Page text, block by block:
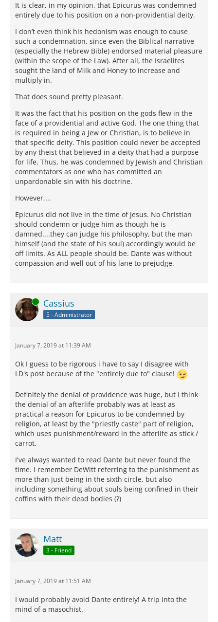
It is clear, in my opinion, that Epicurus was condemned
entirely due to his position on a non-providential deity.
I don’t even think his hedonism was enough to cause
such a condemnation, since even the Biblical narrative
(especially the Hebrew Bible) endorsed material pleasure
(within the scope of the Law). After all, the Israelites
sought the land of Milk and Honey to increase and
multiply in.
That does sound pretty pleasant.
It was the fact that his position on the gods flew in the
face of a providential and active God. The one thing that
is required in being a Jew or Christian, is to believe in
that specific deity. This position could never be accepted
by any theist that believed in a deity that had a purpose
for life. Thus, he was condemned by Jewish and Christian
commentators as one who has committed an
unpardonable sin with his doctrine.
However....
Epicurus did not live in the time of Jesus. No Christian
should condemn or judge him as though he is
damned....they can judge his philosophy, but the man
himself (and the state of his soul) accordingly would be
off limits. As ALL people should be. Dante was without
compassion and well out of his lane to prejudge.
Online Cassius
5 - Administrator
January 7, 2019 at 11:39 AM
Ok I guess to be rigorous i have to say I disagree with
LD's post because of the "entirely due to" clause!
Definitely the denial of providence was huge, but I think
the denial of an afterlife probably was at least as
practical a reason for Epicurus to be condemned by
religion, at least by the "priestly caste" part of religion,
which uses punishment/reward in the afterlife as stick /
carrot.
I've always wanted to read Dante but never found the
time. I remember DeWitt referring to the punishment as
more than just being in the sixth circle, but also
including something about souls being confined in their
coffins with their dead bodies (?)
Matt
3 - Friend
January 7, 2019 at 11:51 AM
I would probably avoid Dante entirely! A trip into the
mind of a masochist.